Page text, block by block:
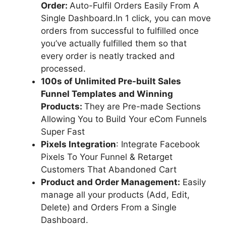
Order: Auto-Fulfil Orders Easily From A
Single Dashboard.In 1 click, you can move
orders from successful to fulfilled once
you’ve actually fulfilled them so that
every order is neatly tracked and
processed.
100s of Unlimited Pre-built Sales
Funnel Templates and Winning
Products: They are Pre-made Sections
Allowing You to Build Your eCom Funnels
Super Fast
Pixels Integration: Integrate Facebook
Pixels To Your Funnel & Retarget
Customers That Abandoned Cart
Product and Order Management: Easily
manage all your products (Add, Edit,
Delete) and Orders From a Single
Dashboard.